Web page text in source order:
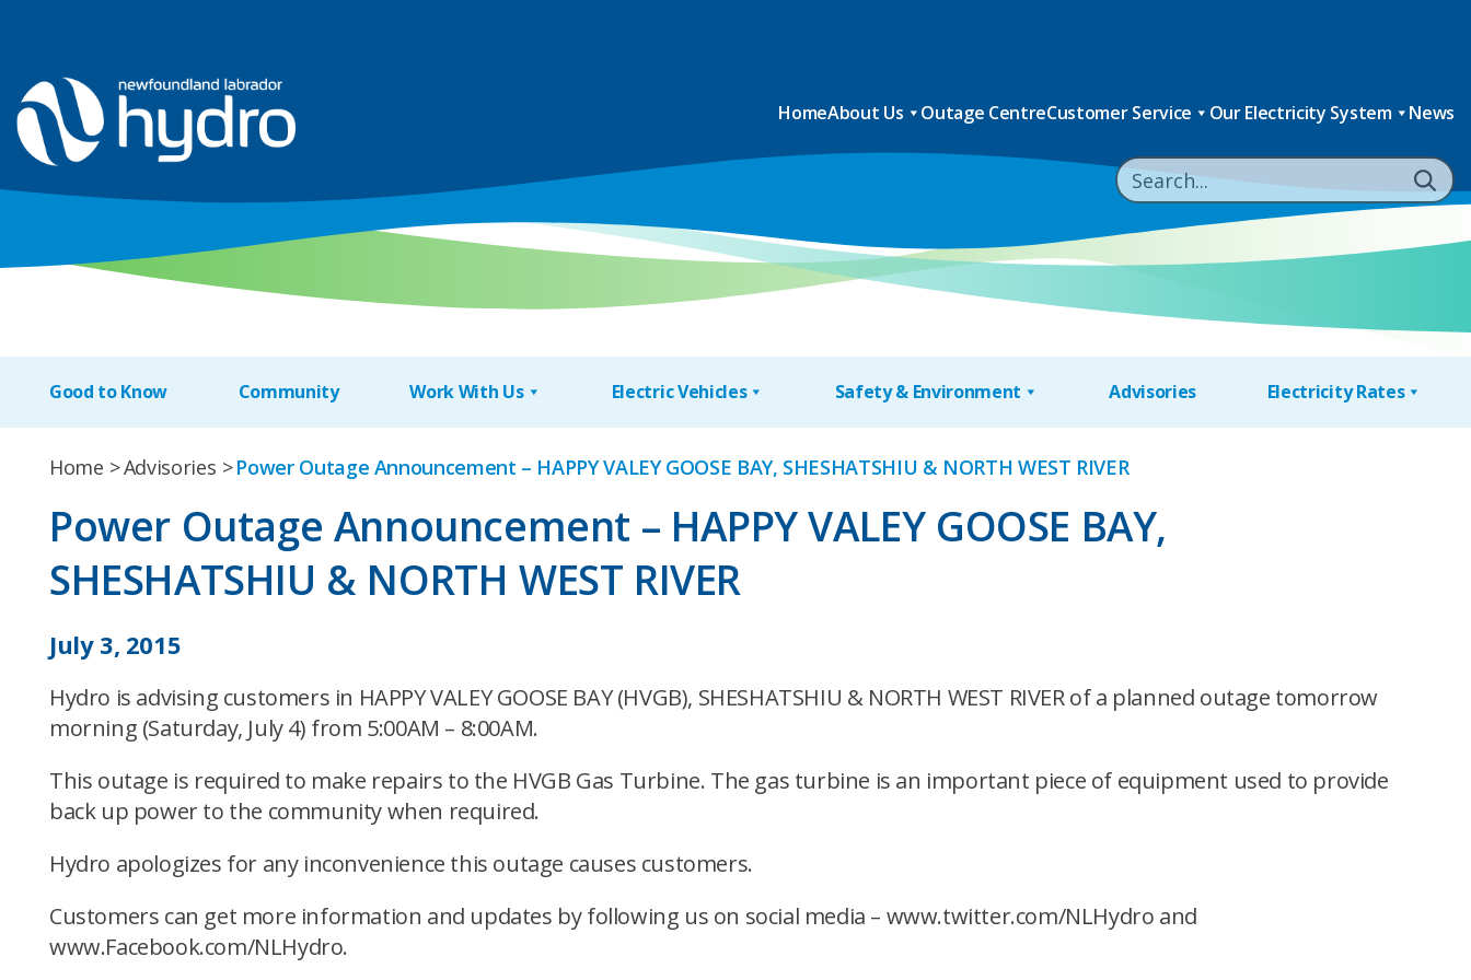
HomeAbout Us Outage CentreCustomer Service Our Electricity System News
Good to Know Community Work With Us Electric Vehicles Safety & Environment Advisories Electricity Rates
Home Advisories Power Outage Announcement – HAPPY VALEY GOOSE BAY, SHESHATSHIU & NORTH WEST RIVER
Power Outage Announcement – HAPPY VALEY GOOSE BAY,
SHESHATSHIU & NORTH WEST RIVER
July 3, 2015
Hydro is advising customers in HAPPY VALEY GOOSE BAY (HVGB), SHESHATSHIU & NORTH WEST RIVER of a planned outage tomorrow
morning (Saturday, July 4) from 5:00AM – 8:00AM.
This outage is required to make repairs to the HVGB Gas Turbine. The gas turbine is an important piece of equipment used to provide
back up power to the community when required.
Hydro apologizes for any inconvenience this outage causes customers.
Customers can get more information and updates by following us on social media – www.twitter.com/NLHydro and
www.Facebook.com/NLHydro.